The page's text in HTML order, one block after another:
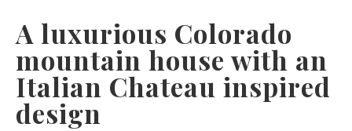
A luxurious Colorado
mountain house with an
Italian Chateau inspired
design